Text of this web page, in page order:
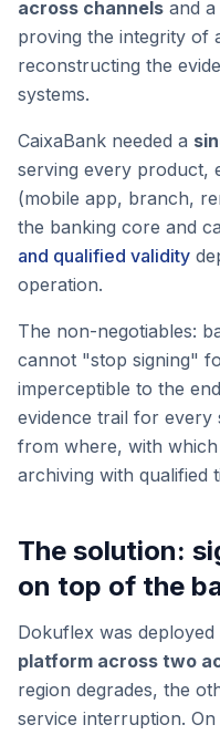
across channels and
proving the integrity of
reconstructing the
systems.
CaixaBank needed a
serving every product,
(mobile app, branch,
the banking core and
and qualified validity
operation.
The non-negotiables:
cannot "stop signing"
imperceptible to the
evidence trail for
from where, with
archiving with qualified
The solution:
on top of the
Dokuflex was deployed
platform across two
region degrades, the
service interruption.